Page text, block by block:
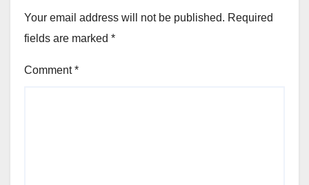
Your email address will not be published. Required
fields are marked *
Comment*